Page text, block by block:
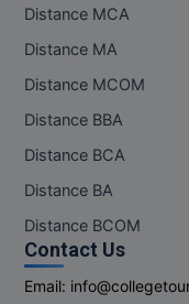
Distance MCA
Distance MA
Distance MCOM
Distance BBA
Distance BCA
Distance BA
Distance BCOM
Contact Us
Email: